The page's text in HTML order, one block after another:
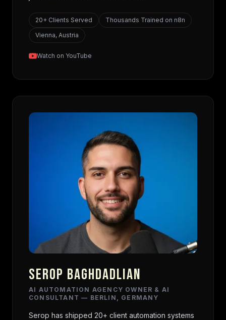
20+ Clients Served
Thousands Trained on n8n
Vienna, Austria
Watch on YouTube
SEROP BAGHDADLIAN
AI AUTOMATION AGENCY OWNER & AI
CONSULTANT — BERLIN, GERMANY
Serop has shipped 20+ client automation systems